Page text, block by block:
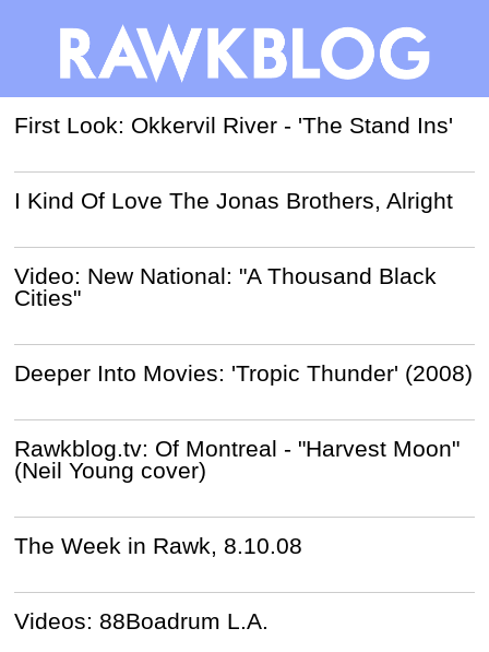
First Look: Okkervil River - 'The Stand Ins'
I Kind Of Love The Jonas Brothers, Alright
Video: New National: "A Thousand Black
Cities"
Deeper Into Movies: 'Tropic Thunder' (2008)
Rawkblog.tv: Of Montreal - "Harvest Moon"
(Neil Young cover)
The Week in Rawk, 8.10.08
Videos: 88Boadrum L.A.